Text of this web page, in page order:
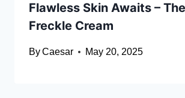
Flawless Skin Awaits –
Freckle Cream
ByCaesar May 20, 2025